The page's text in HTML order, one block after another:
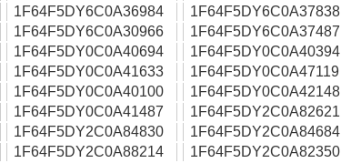
1F64F5DY6C0A36984
1F64F5DY6C0A37838
1F64F5DY6C0A30966
1F64F5DY6C0A37487
1F64F5DY0C0A40694
1F64F5DY0C0A40394
1F64F5DY0C0A41633
1F64F5DY0C0A47119
1F64F5DY0C0A40100
1F64F5DY0C0A42148
1F64F5DY0C0A41487
1F64F5DY2C0A82621
1F64F5DY2C0A84830
1F64F5DY2C0A84684
1F64F5DY2C0A88214
1F64F5DY2C0A82350